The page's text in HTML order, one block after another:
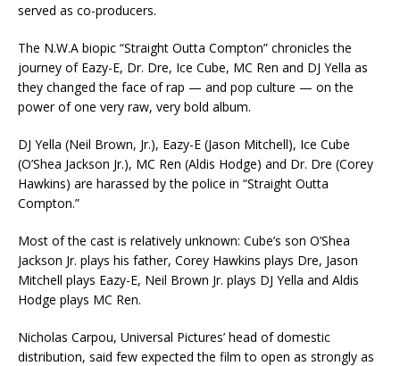
served as co-producers.
The N.W.A biopic “Straight Outta Compton” chronicles the
journey of Eazy-E, Dr. Dre, Ice Cube, MC Ren and DJ Yella as
they changed the face of rap — and pop culture — on the
power of one very raw, very bold album.
DJ Yella (Neil Brown, Jr.), Eazy-E (Jason Mitchell), Ice Cube
(O’Shea Jackson Jr.), MC Ren (Aldis Hodge) and Dr. Dre (Corey
Hawkins) are harassed by the police in “Straight Outta
Compton.”
Most of the cast is relatively unknown: Cube’s son O’Shea
Jackson Jr. plays his father, Corey Hawkins plays Dre, Jason
Mitchell plays Eazy-E, Neil Brown Jr. plays DJ Yella and Aldis
Hodge plays MC Ren.
Nicholas Carpou, Universal Pictures’ head of domestic
distribution, said few expected the film to open as strongly as